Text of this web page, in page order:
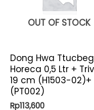
OUT OF STOCK
Dong Hwa
Horeca 0,5 Ltr +
19 cm (H1503-02)+
(PT002)
Rp113,600